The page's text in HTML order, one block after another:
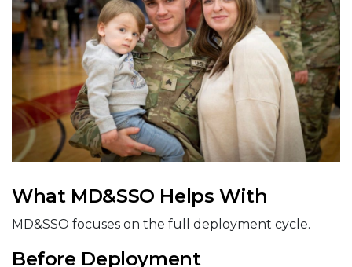
What MD&SSO Helps With
MD&SSO focuses on the full deployment cycle.
Before Deployment